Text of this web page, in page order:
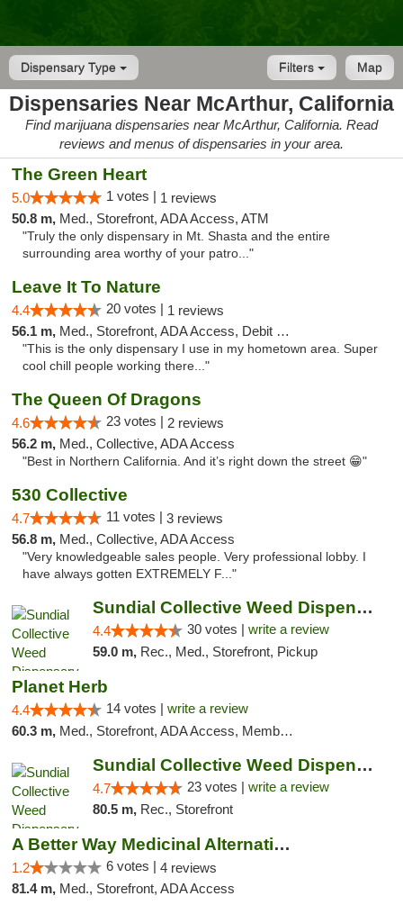
Dispensary Type Map
Filters
Dispensaries Near McArthur, California
Find marijuana dispensaries near McArthur, California. Read
reviews and menus of dispensaries in your area.
The Green Heart
5.0 1 votes | 1 reviews
50.8 m, Med., Storefront, ADA Access, ATM
"Truly the only dispensary in Mt. Shasta and the entire
surrounding area worthy of your patro..."
Leave It To Nature
4.4 20 votes | 1 reviews
56.1 m, Med., Storefront, ADA Access, Debit Card
"This is the only dispensary I use in my hometown area. Super
cool chill people working there..."
The Queen Of Dragons
4.6 23 votes | 2 reviews
56.2 m, Med., Collective, ADA Access
"Best in Northern California. And it’s right down the street 😁"
530 Collective
4.7 11 votes | 3 reviews
56.8 m, Med., Collective, ADA Access
"Very knowledgeable sales people. Very professional lobby. I
have always gotten EXTREMELY F..."
Sundial Collective Weed Dispensary Redding
4.4 30 votes | write a review
59.0 m, Rec., Med., Storefront, Pickup
Planet Herb
4.4 14 votes | write a review
60.3 m, Med., Storefront, ADA Access, Member Application Required, Delivery
Sundial Collective Weed Dispensary Red Bluff
4.7 23 votes | write a review
80.5 m, Rec., Storefront
A Better Way Medicinal Alternatives
1.2 6 votes | 4 reviews
81.4 m, Med., Storefront, ADA Access